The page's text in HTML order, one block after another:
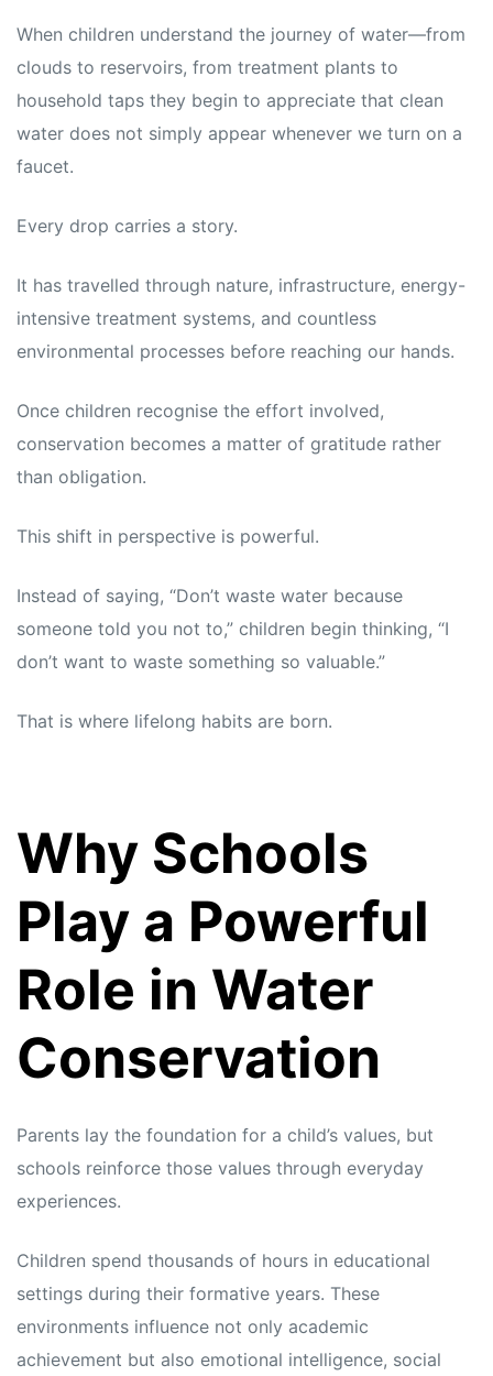
When children understand the journey of water—from
clouds to reservoirs, from treatment plants to
household taps they begin to appreciate that clean
water does not simply appear whenever we turn on a
faucet.
Every drop carries a story.
It has travelled through nature, infrastructure, energy-
intensive treatment systems, and countless
environmental processes before reaching our hands.
Once children recognise the effort involved,
conservation becomes a matter of gratitude rather
than obligation.
This shift in perspective is powerful.
Instead of saying, “Don’t waste water because
someone told you not to,” children begin thinking, “I
don’t want to waste something so valuable.”
That is where lifelong habits are born.
Why Schools
Play a Powerful
Role in Water
Conservation
Parents lay the foundation for a child’s values, but
schools reinforce those values through everyday
experiences.
Children spend thousands of hours in educational
settings during their formative years. These
environments influence not only academic
achievement but also emotional intelligence, social